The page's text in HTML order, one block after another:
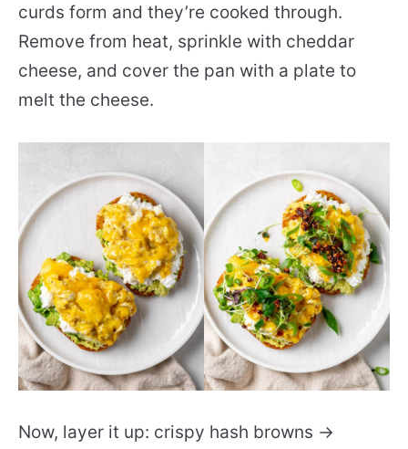
curds form and they’re cooked through.
Remove from heat, sprinkle with cheddar
cheese, and cover the pan with a plate to
melt the cheese.
Now, layer it up: crispy hash browns →